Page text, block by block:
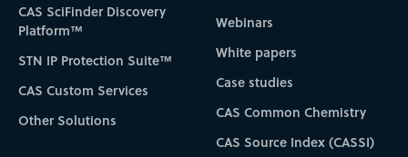
CAS SciFinder Discovery
Platform™
STN IP Protection Suite™
CAS Custom Services
Other Solutions
Webinars
White papers
Case studies
CAS Common Chemistry
CAS Source Index (CASSI)